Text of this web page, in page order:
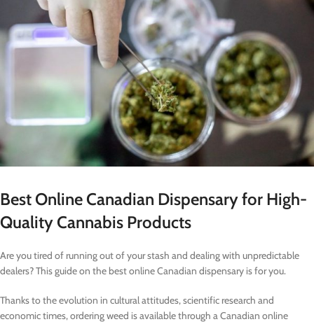
Best Online Canadian Dispensary for High-
Quality Cannabis Products
Are you tired of running out of your stash and dealing with unpredictable
dealers? This guide on the best online Canadian dispensary is for you.
Thanks to the evolution in cultural attitudes, scientific research and
economic times, ordering weed is available through a Canadian online